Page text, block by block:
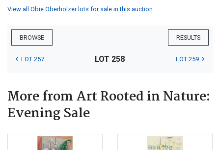
View all Obie Oberholzer lots for sale in this auction
BROWSE RESULTS
LOT 257 LOT 258 LOT 259
More from Art Rooted in Nature:
Evening Sale